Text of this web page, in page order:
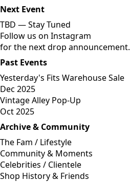
Next Event
TBD —Stay Tuned
Follow us on Instagram
for the next drop announcement.
Past Events
Yesterday's Fits Warehouse Sale
Dec 2025
Vintage Alley Pop-Up
Oct 2025
Archive & Community
The Fam / Lifestyle
Community & Moments
Celebrities / Clientele
Shop History & Friends